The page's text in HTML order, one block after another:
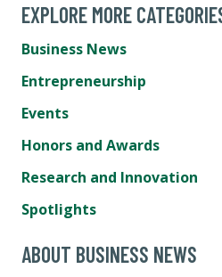
EXPLORE MORE
Business News
Entrepreneurship
Events
Honors and Awards
Research and Innovation
Spotlights
ABOUT BUSINESS NEWS